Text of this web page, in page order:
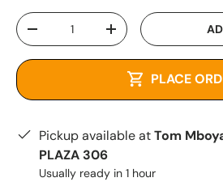
Qty
-
+
PLACE
Pickup available atTom
PLAZA 306
Usually ready in 1 hour